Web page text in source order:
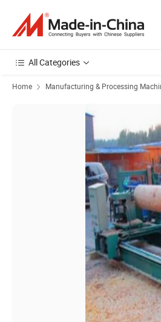
All Categories
Home Manufacturing & Processing